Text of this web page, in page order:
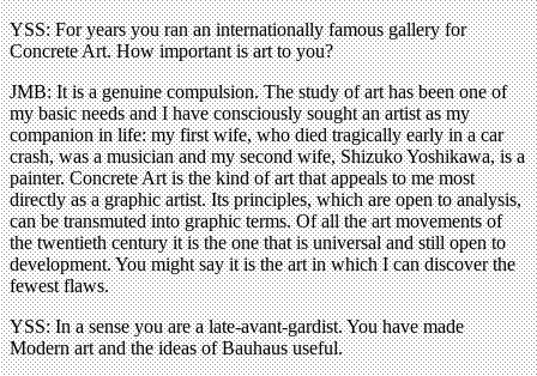
YSS: For years you ran an internationally famous gallery for
Concrete Art. How important is art to you?
JMB: It is a genuine compulsion. The study of art has been one of
my basic needs and I have consciously sought an artist as my
companion in life: my first wife, who died tragically early in a car
crash, was a musician and my second wife, Shizuko Yoshikawa, is a
painter. Concrete Art is the kind of art that appeals to me most
directly as a graphic artist. Its principles, which are open to analysis,
can be transmuted into graphic terms. Of all the art movements of
the twentieth century it is the one that is universal and still open to
development. You might say it is the art in which I can discover the
fewest flaws.
YSS: In a sense you are a late-avant-gardist. You have made
Modern art and the ideas of Bauhaus useful.